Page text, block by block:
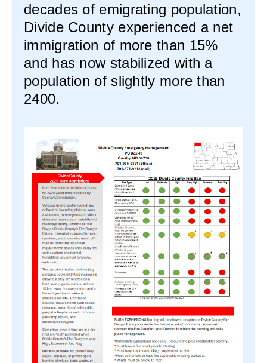
decades of emigrating population,
Divide County experienced a net
immigration of more than 15%
and has now stabilized with a
population of slightly more than
2400.